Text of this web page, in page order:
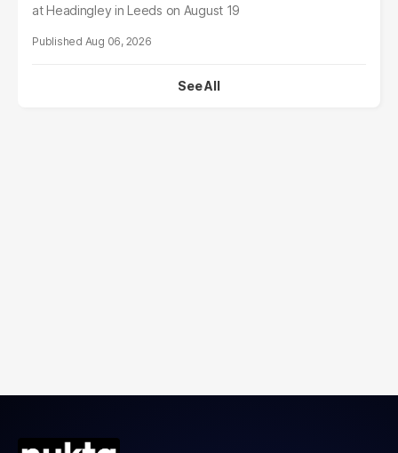
at Headingley in Leeds on August 19
Aug 06, 2026
See All